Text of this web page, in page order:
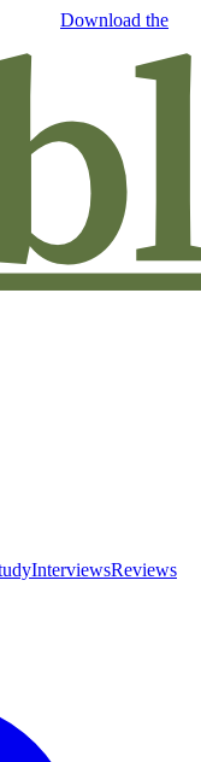
Download the
InterviewsReviews